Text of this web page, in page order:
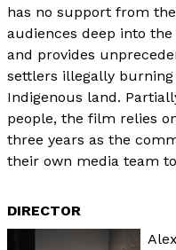
has no support from
audiences deep into
and provides
settlers illegally
Indigenous land.
people, the film relies
three years as the
their own media team
DIRECTOR